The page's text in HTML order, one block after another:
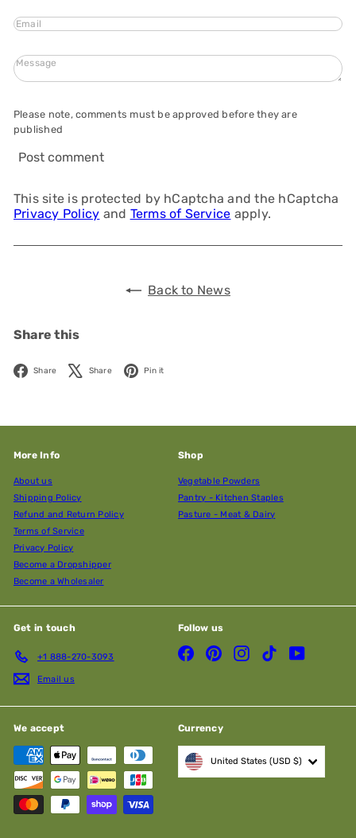
Email
Message
Please note, comments must be approved before they are
published
Post comment
This site is protected by hCaptcha and the hCaptcha
Privacy Policy and Terms of Service apply.
Back to News
Share this
Share Facebook
Share X Pin it
More Info
About us
Shipping Policy
Refund and Return Policy
Terms of Service
Privacy Policy
Become a Dropshipper
Become a Wholesaler
Shop
Vegetable Powders
Pantry - Kitchen Staples
Pasture - Meat & Dairy
Get in touch
+1 888-270-3093
Email us
Follow us
FacebookPinterestInstagramTikTokYouTube
We accept Currency
United States (USD $)